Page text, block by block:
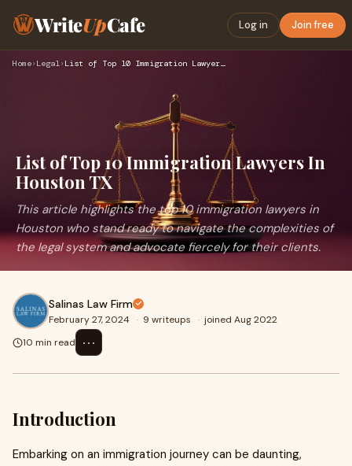
WriteUpCafe Log in Join free
Home› Legal› List of Top 10 Immigration Lawyers In Houston TX
List of Top 10 Immigration Lawyers In
Houston TX
This article highlights the top 10 immigration lawyers in
Houston who stand ready to navigate the complexities of
the legal system and advocate fiercely for their clients.
Salinas Law Firm
February 27, 2024 · 9 writeups · joined Aug 2022
10 min read
⋯
Introduction
Embarking on an immigration journey can be daunting,